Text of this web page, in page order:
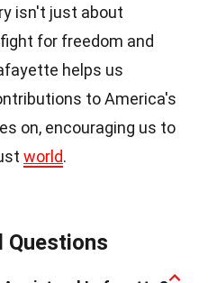
isn't just about
for freedom and
helps us
to America's
on, encouraging us to
world.
Questions